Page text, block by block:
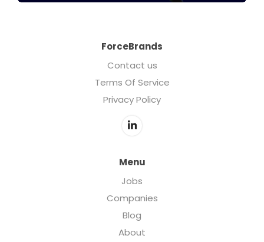
ForceBrands
Contact us
Terms Of Service
Privacy Policy
Menu
Jobs
Companies
Blog
About